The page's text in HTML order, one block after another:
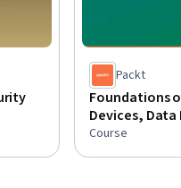
Packt
Foundations
Devices,
Course